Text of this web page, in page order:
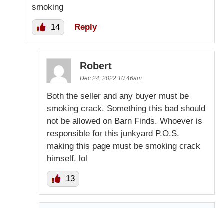
smoking
14 Reply
Robert
Dec 24, 2022 10:46am
Both the seller and any buyer must be
smoking crack. Something this bad should
not be allowed on Barn Finds. Whoever is
responsible for this junkyard P.O.S.
making this page must be smoking crack
himself. lol
13